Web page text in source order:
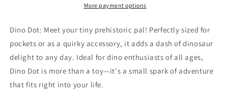
More payment options
Dino Dot: Meet your tiny prehistoric pal! Perfectly sized for
pockets or as a quirky accessory, it adds a dash of dinosaur
delight to any day. Ideal for dino enthusiasts of all ages,
Dino Dot is more than a toy—it's a small spark of adventure
that fits right into your life.